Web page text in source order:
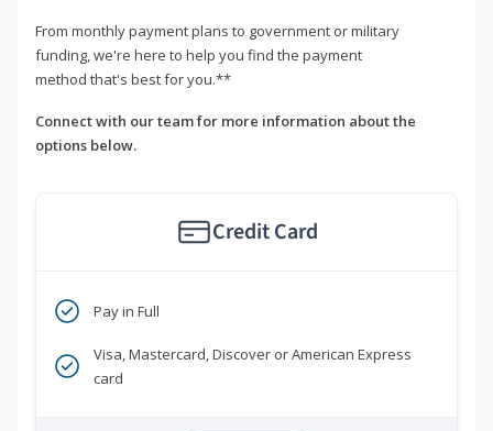
From monthly payment plans to government or military
funding, we're here to help you find the payment
method that's best for you.**
Connect with our team for more information about the
options below.
Credit Card
Pay in Full
Visa, Mastercard, Discover or American Express
card